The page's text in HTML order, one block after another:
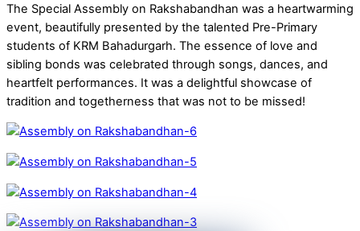
The Special Assembly on Rakshabandhan was a heartwarming
event, beautifully presented by the talented Pre-Primary
students of KRM Bahadurgarh. The essence of love and
sibling bonds was celebrated through songs, dances, and
heartfelt performances. It was a delightful showcase of
tradition and togetherness that was not to be missed!